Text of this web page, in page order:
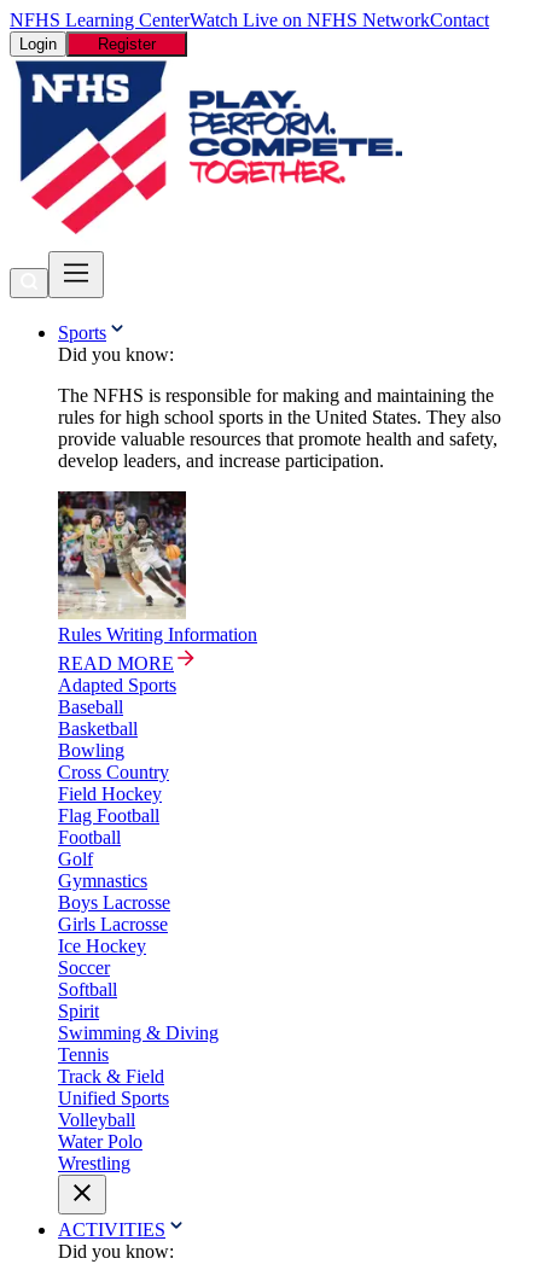
NFHS Learning CenterWatch Live on NFHS NetworkContact
Login Register
Sports
Did you know:
The NFHS is responsible for making and maintaining the
rules for high school sports in the United States. They also
provide valuable resources that promote health and safety,
develop leaders, and increase participation.
Rules Writing Information
READ MORE
Adapted Sports
Baseball
Basketball
Bowling
Cross Country
Field Hockey
Flag Football
Football
Golf
Gymnastics
Boys Lacrosse
Girls Lacrosse
Ice Hockey
Soccer
Softball
Spirit
Swimming & Diving
Tennis
Track & Field
Unified Sports
Volleyball
Water Polo
Wrestling
ACTIVITIES
Did you know: